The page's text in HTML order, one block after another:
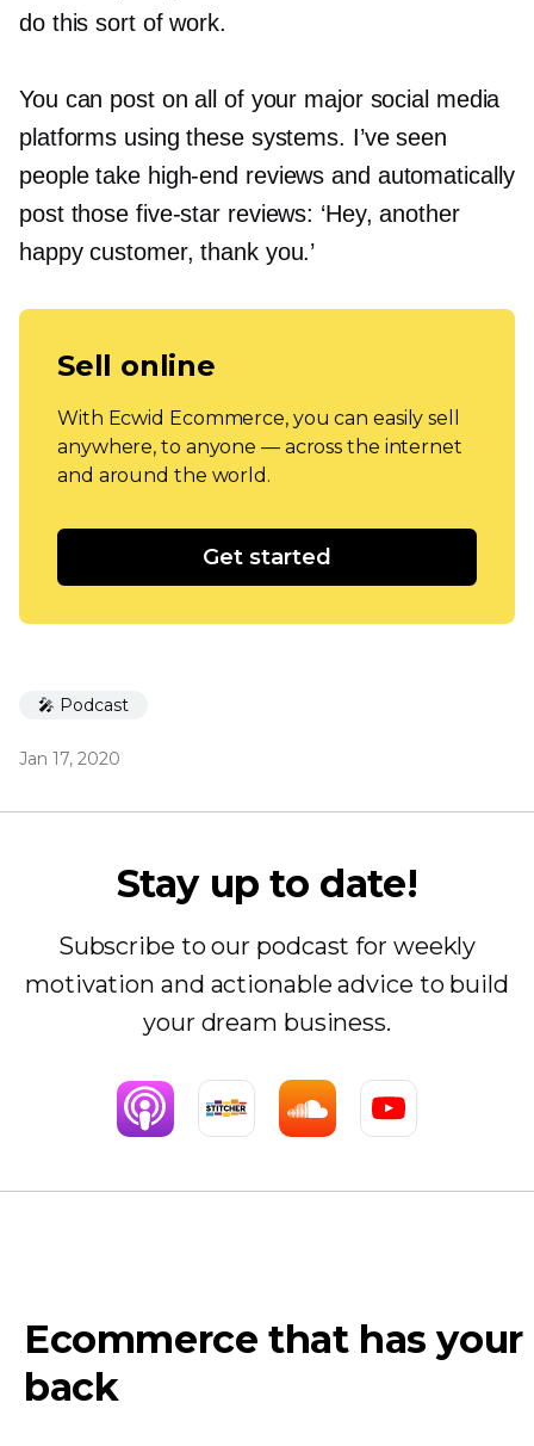
do this sort of work.
You can post on all of your major social media
platforms using these systems. I’ve seen
people take high-end reviews and automatically
post those five-star reviews: ‘Hey, another
happy customer, thank you.’
Sell online
With Ecwid Ecommerce, you can easily sell
anywhere, to anyone — across the internet
and around the world.
Get started
🎤 Podcast
Jan 17, 2020
Stay up to date!
Subscribe to our podcast for weekly
motivation and actionable advice to build
your dream business.
Ecommerce that has your
back